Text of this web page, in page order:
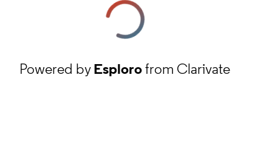
Powered byEsplorofrom Clarivate